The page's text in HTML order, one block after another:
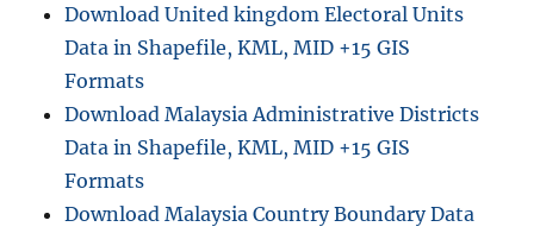
Download United kingdom Electoral Units
Data in Shapefile, KML, MID +15 GIS
Formats
Download Malaysia Administrative Districts
Data in Shapefile, KML, MID +15 GIS
Formats
Download Malaysia Country Boundary Data